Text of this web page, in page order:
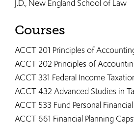
J.D., New England School of Law
Courses
ACCT 201 Principles of
ACCT 202 Principles of
ACCT 331 Federal Income
ACCT 432 Advanced Studies in
ACCT 533 Fund Personal Financial
ACCT 661 Financial Planning